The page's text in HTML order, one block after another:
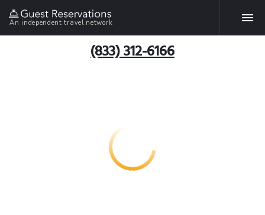
An independent travel network
(833) 312-6166